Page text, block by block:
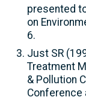
presented
on
6.
Just SR
Treatment
& Pollution
Conference